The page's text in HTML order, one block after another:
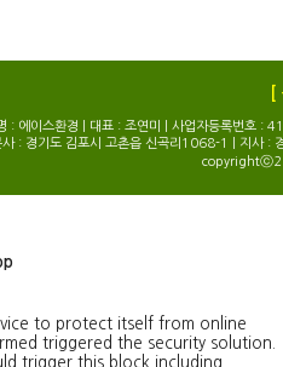
: 에이스환경 | 대표 : 조연미 | 사업자등록번
사 : 경기도 김포시 고촌읍 신곡리1068-1 | 지사
to protect itself from online
triggered the security solution.
trigger this block including